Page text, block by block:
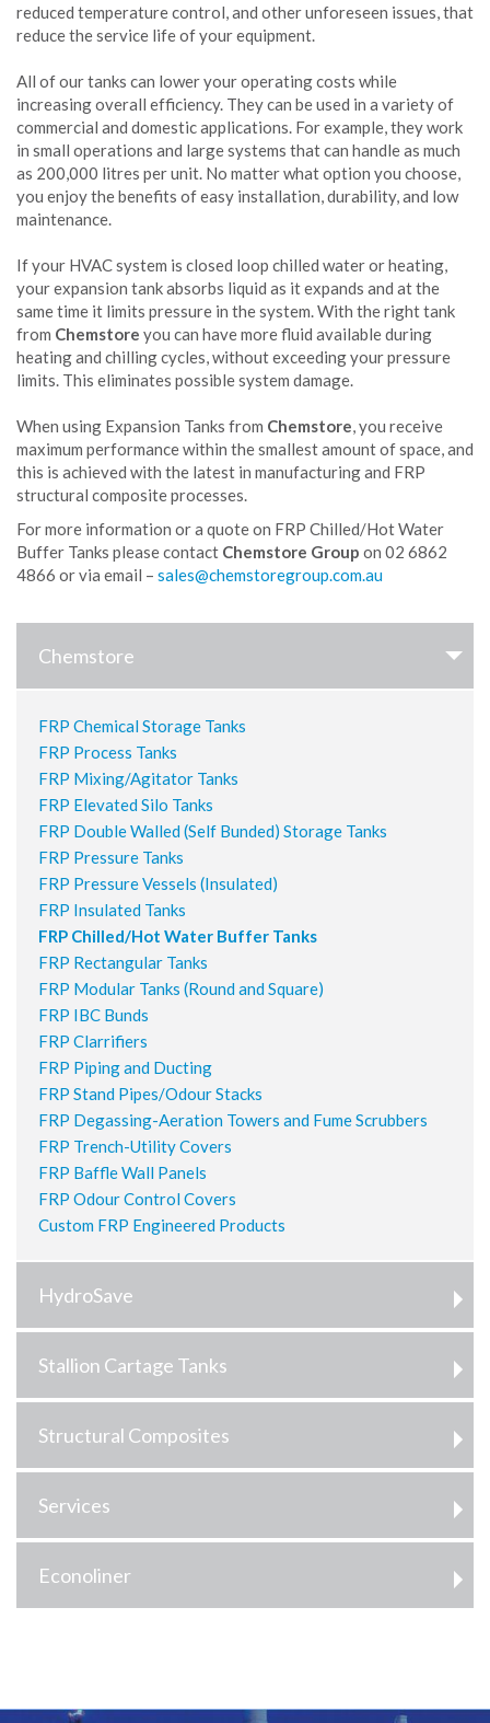
reduced temperature control, and other unforeseen issues, that
reduce the service life of your equipment.
All of our tanks can lower your operating costs while
increasing overall efficiency. They can be used in a variety of
commercial and domestic applications. For example, they work
in small operations and large systems that can handle as much
as 200,000 litres per unit. No matter what option you choose,
you enjoy the benefits of easy installation, durability, and low
maintenance.
If your HVAC system is closed loop chilled water or heating,
your expansion tank absorbs liquid as it expands and at the
same time it limits pressure in the system. With the right tank
from Chemstore you can have more fluid available during
heating and chilling cycles, without exceeding your pressure
limits. This eliminates possible system damage.
When using Expansion Tanks from Chemstore, you receive
maximum performance within the smallest amount of space, and
this is achieved with the latest in manufacturing and FRP
structural composite processes.
For more information or a quote on FRP Chilled/Hot Water
Buffer Tanks please contact Chemstore Group on 02 6862
4866 or via email –
Chemstore
FRP Chemical Storage Tanks
FRP Process Tanks
FRP Mixing/Agitator Tanks
FRP Elevated Silo Tanks
FRP Double Walled (Self Bunded) Storage Tanks
FRP Pressure Tanks
FRP Pressure Vessels (Insulated)
FRP Insulated Tanks
FRP Chilled/Hot Water Buffer Tanks
FRP Rectangular Tanks
FRP Modular Tanks (Round and Square)
FRP IBC Bunds
FRP Clarrifiers
FRP Piping and Ducting
FRP Stand Pipes/Odour Stacks
FRP Degassing-Aeration Towers and Fume Scrubbers
FRP Trench-Utility Covers
FRP Baffle Wall Panels
FRP Odour Control Covers
Custom FRP Engineered Products
HydroSave
Stallion Cartage Tanks
Structural Composites
Services
Econoliner